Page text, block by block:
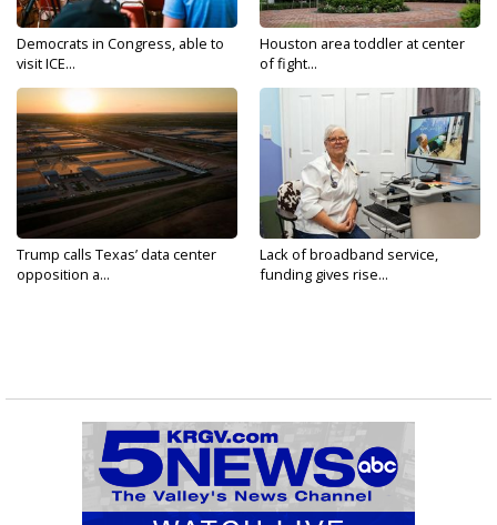
Democrats in Congress, able to
visit ICE...
Houston area toddler at center
of fight...
Trump calls Texas’ data center
opposition a...
Lack of broadband service,
funding gives rise...